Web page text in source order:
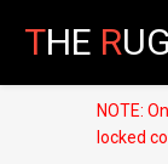
THE R
NOTE:
locked